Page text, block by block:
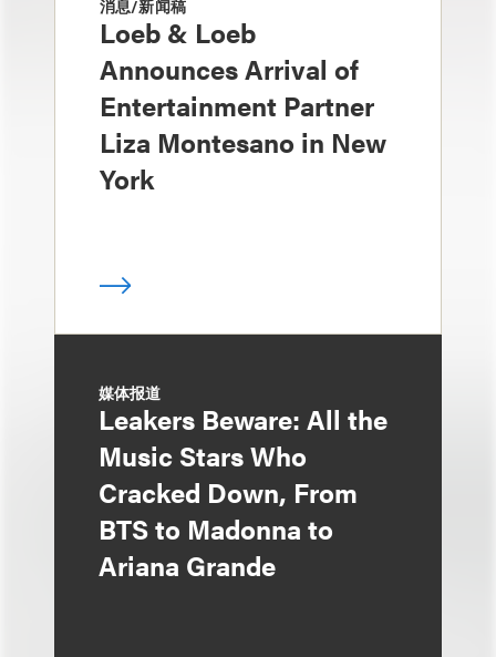
消息/新闻稿
Loeb & Loeb
Announces Arrival of
Entertainment Partner
Liza Montesano in New
York
媒体报道
Leakers Beware: All the
Music Stars Who
Cracked Down, From
BTS to Madonna to
Ariana Grande